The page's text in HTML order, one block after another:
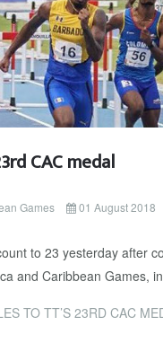
CAC medal
Games 01 August 2018
to 23 yesterday after
and Caribbean Games,
TO TT’S 23RD CAC